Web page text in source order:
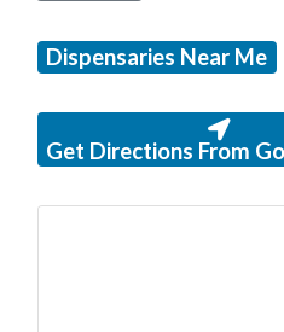
Dispensaries Near Me
Get Directions From